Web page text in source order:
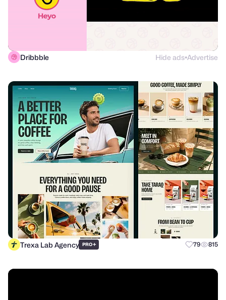
Dribbble Hide ads●Advertise
Trexa Lab Agency PRO+ 79 815